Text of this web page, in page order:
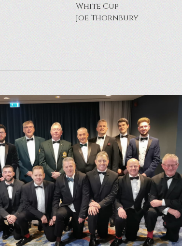
Council Cup
Neil Hazard & Paul Topley